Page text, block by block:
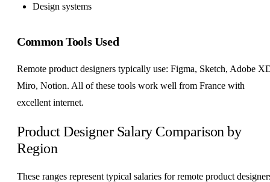
Design systems
Common Tools Used
Remote product designers typically use: Figma, Sketch, Adobe
Miro, Notion. All of these tools work well from France with
excellent internet.
Product Designer Salary Comparison by
Region
These ranges represent typical salaries for remote product